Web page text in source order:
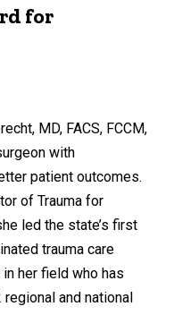
for
MD, FACS, FCCM,
with
patient outcomes.
of Trauma for
led the state’s first
trauma care
her field who has
and national